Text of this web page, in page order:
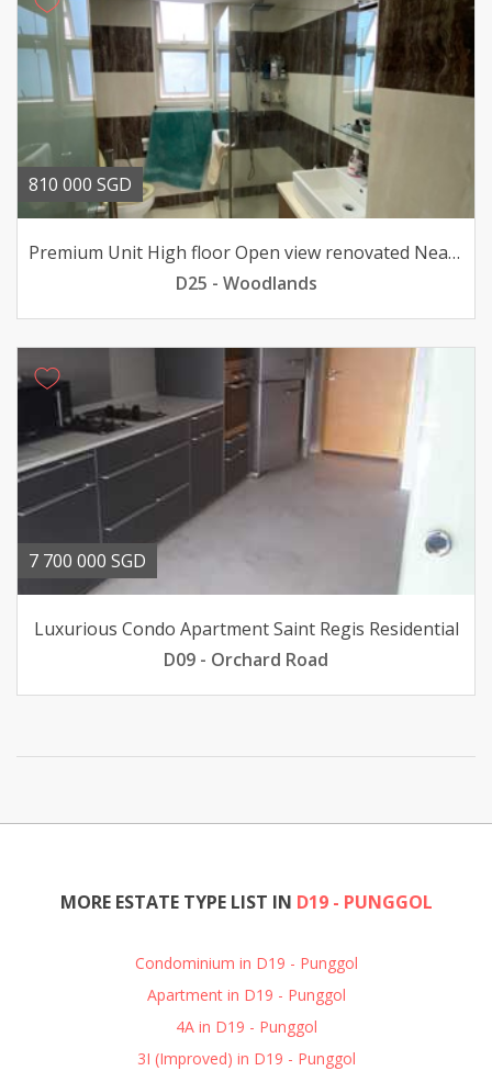
810 000 SGD
Premium Unit High floor Open view renovated Near MRT
D25 - Woodlands
7 700 000 SGD
Luxurious Condo Apartment Saint Regis Residential
D09 - Orchard Road
MORE ESTATE TYPE LIST IN D19 - PUNGGOL
Condominium in D19 - Punggol
Apartment in D19 - Punggol
4A in D19 - Punggol
3I (Improved) in D19 - Punggol